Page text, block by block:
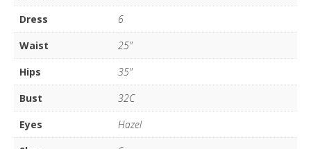
Dress
6
Waist
25"
Hips
35"
Bust
32C
Eyes
Hazel